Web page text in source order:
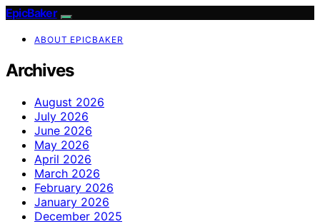
EpicBaker
ABOUT EPICBAKER
Archives
August 2026
July 2026
June 2026
May 2026
April 2026
March 2026
February 2026
January 2026
December 2025